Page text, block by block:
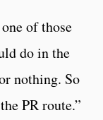
of those
do in the
nothing. So
PR route.”